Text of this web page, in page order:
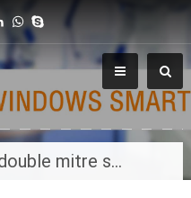
aluminium window double mitre saw